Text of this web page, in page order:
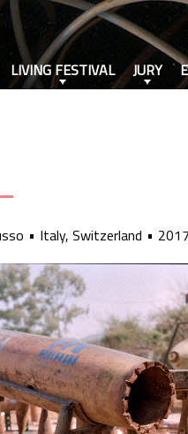
Italy, Switzerland
LIVING FESTIVAL JURY